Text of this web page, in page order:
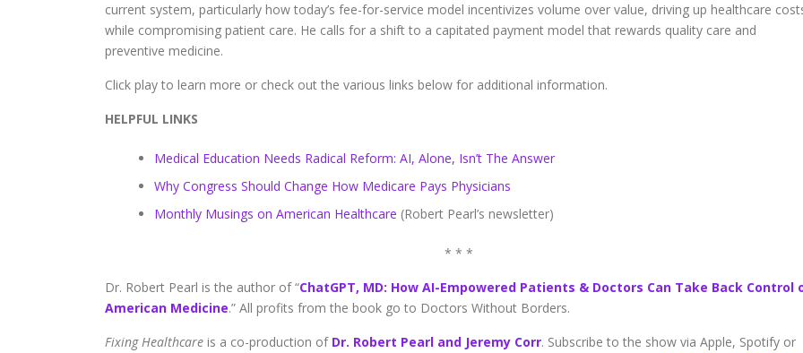
current system, particularly how today’s fee-for-service model incentivizes volume over value, driving up healthcare
while compromising patient care. He calls for a shift to a capitated payment model that rewards quality care and
preventive medicine.
Click play to learn more or check out the various links below for additional information.
HELPFUL LINKS
Medical Education Needs Radical Reform: AI, Alone, Isn’t The Answer
Why Congress Should Change How Medicare Pays Physicians
Monthly Musings on American Healthcare (Robert Pearl’s newsletter)
* * *
Dr. Robert Pearl is the author of “ChatGPT, MD: How AI-Empowered Patients & Doctors Can Take Back Control
American Medicine.” All profits from the book go to Doctors Without Borders.
Fixing Healthcare is a co-production of Dr. Robert Pearl and Jeremy Corr. Subscribe to the show via Apple, Spotify or